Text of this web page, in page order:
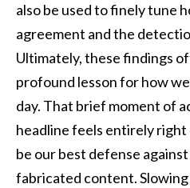
also be used to finely tune
agreement and the
Ultimately, these findings
profound lesson for how
day. That brief moment of
headline feels entirely
be our best defense
fabricated content.